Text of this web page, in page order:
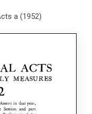
a (1952)